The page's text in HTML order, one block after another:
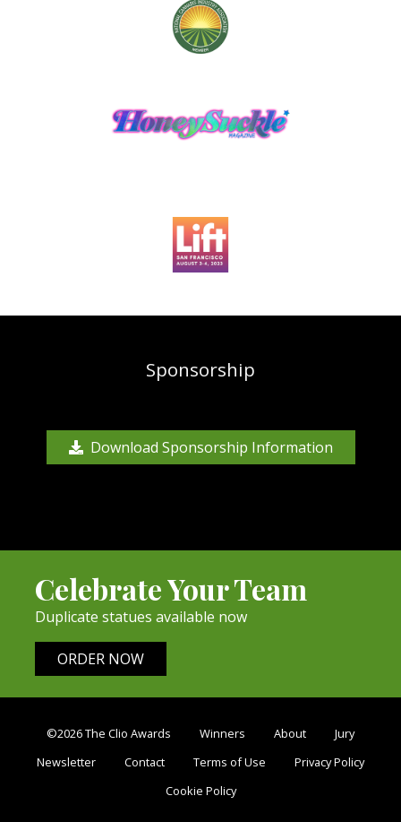
Sponsorship
Download Sponsorship Information
Celebrate Your Team
Duplicate statues available now
ORDER NOW
©2026 The Clio Awards Winners About
Jury
Newsletter
Contact Terms of Use
Privacy Policy
Cookie Policy